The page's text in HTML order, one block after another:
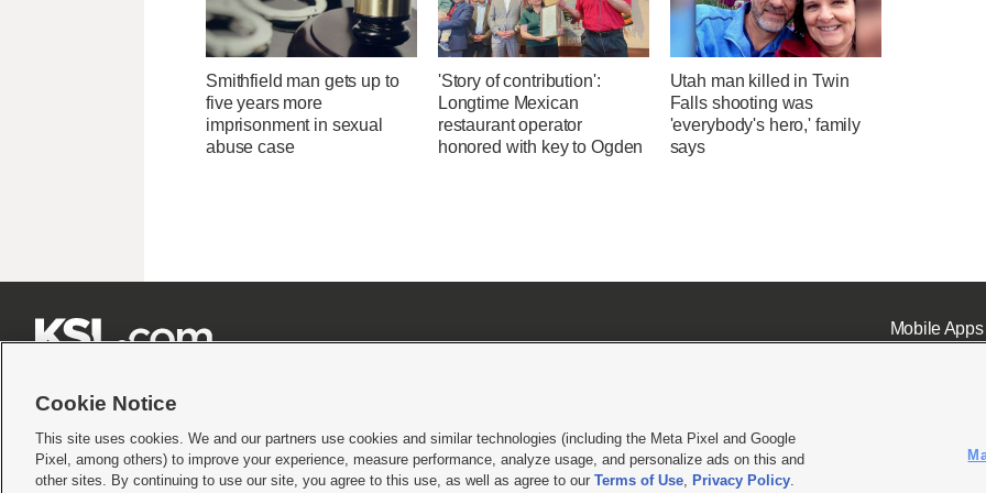
Smithfield man gets up to
five years more
imprisonment in sexual
abuse case
'Story of contribution':
Longtime Mexican
restaurant operator
honored with key to Ogden
Utah man killed in Twin
Falls shooting was
'everybody's hero,' family
says
Mobile Apps|
Terms of use|Privacy Statement|Video Consent Viewing Policy|DMCA Notice|Do Not Sell or Share My Data |EEO Public File Report| KSL-TV FCC Public File KSL FM Radio FCC
Cookie Notice
This site uses cookies. We and our partners use cookies and similar technologies (including the Meta Pixel and Google
Pixel, among others) to improve your experience, measure performance, analyze usage, and personalize ads on this and
other sites. By continuing to use our site, you agree to this use, as well as agree to our Terms of Use, Privacy Policy.